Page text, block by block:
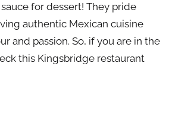
for dessert! They pride
authentic Mexican cuisine
and passion. So, if you are in the
this Kingsbridge restaurant